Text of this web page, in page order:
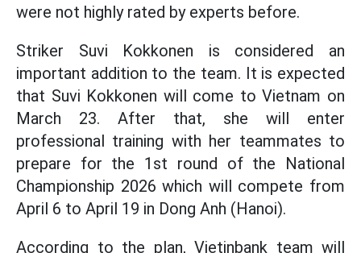
were not highly rated by experts before.
Striker Suvi Kokkonen is considered an
important addition to the team. It is expected
that Suvi Kokkonen will come to Vietnam on
March 23. After that, she will enter
professional training with her teammates to
prepare for the 1st round of the National
Championship 2026 which will compete from
April 6 to April 19 in Dong Anh (Hanoi).
According to the plan, Vietinbank team will